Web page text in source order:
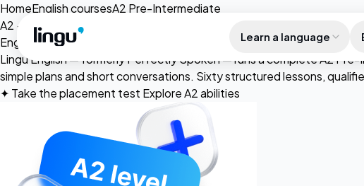
Skip to main content
Learn a language
HomeEnglish coursesA2 Pre-Intermediate
A2 · Pre-Intermediate
English forsimple
Lingu English — formerly Perfectly Spoken — runs a complete A2
simple plans and short conversations. Sixty structured lessons,
✦ Take the placement test Explore A2 abilities